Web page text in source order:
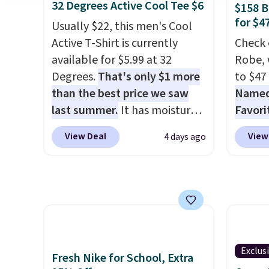
tailgates, game days, and
cooler fall weather.
$8.99.
$38
least
two
start
sale
free
final
32 Degrees Active Cool Tee $6
Usually $22, this men's Cool
Active T-Shirt is currently
available for $5.99 at 32
Degrees.That's only $1 more
than the best price we saw
last summer. It has moisture-
wicking fabric and four-way
stretch to make you as
when you use our promo code
View Deal 4 days ago
$158
for
to
ultra-
make
soft
Fresh Nike for School, Extra